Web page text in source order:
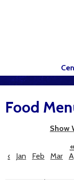
DISTRICT
SCHOOLS
ELEMENTARY SCHOOL
Food
Show
«
‹
Jan Feb Mar